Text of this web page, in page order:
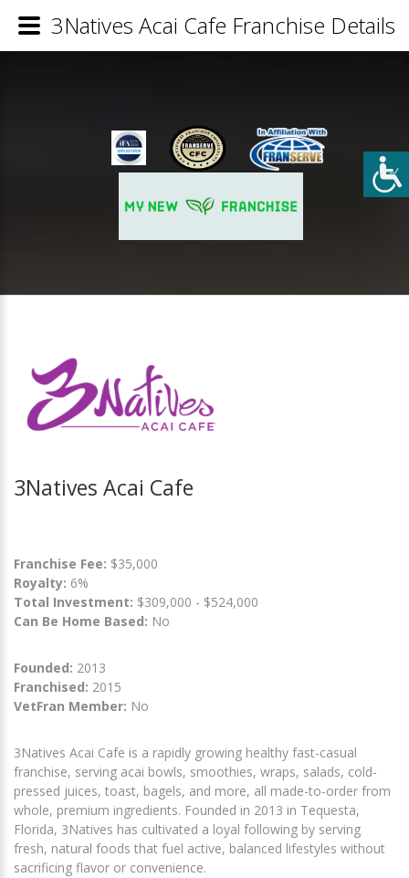
3Natives Acai Cafe
Franchise Fee: $35,000
Royalty: 6%
Total Investment: $309,000 - $524,000
Can Be Home Based: No
Founded: 2013
Franchised: 2015
VetFran Member: No
3Natives Acai Cafe is a rapidly growing healthy fast-casual
franchise, serving acai bowls, smoothies, wraps, salads, cold-
pressed juices, toast, bagels, and more, all made-to-order from
whole, premium ingredients. Founded in 2013 in Tequesta,
Florida, 3Natives has cultivated a loyal following by serving
fresh, natural foods that fuel active, balanced lifestyles without
sacrificing flavor or convenience.
3Natives Acai Cafe Franchise Details